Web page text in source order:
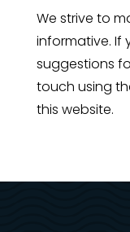
We strive to
informative. If
suggestions
touch using
this website.